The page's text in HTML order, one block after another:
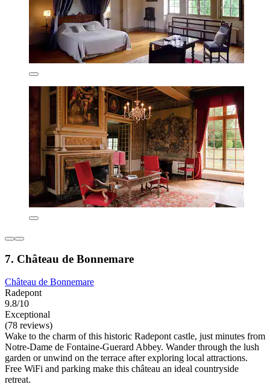
7. Château de Bonnemare
Château de Bonnemare
Radepont
9.8/10
Exceptional
(78 reviews)
Wake to the charm of this historic Radepont castle, just minutes from
Notre-Dame de Fontaine-Guerard Abbey. Wander through the lush
garden or unwind on the terrace after exploring local attractions.
Free WiFi and parking make this château an ideal countryside
retreat.